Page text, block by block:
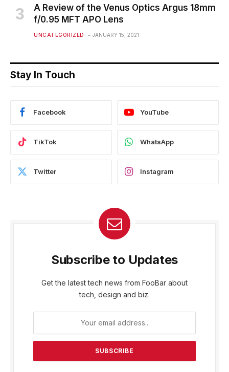
A Review of the Venus Optics Argus 18mm
f/0.95 MFT APO Lens
UNCATEGORIZED JANUARY 15, 2021
Stay In Touch
Facebook YouTube
TikTok WhatsApp
Twitter Instagram
Subscribe to Updates
Get the latest tech news from FooBar about
tech, design and biz.